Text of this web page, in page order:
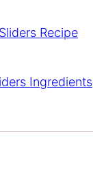
Recipe
Ingredients